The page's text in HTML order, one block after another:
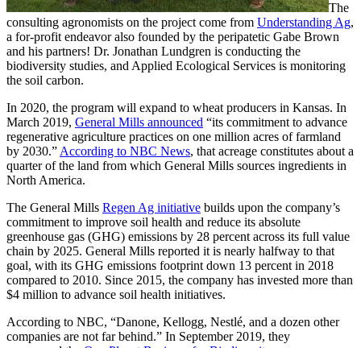
The
consulting agronomists on the project come from Understanding Ag,
a for-profit endeavor also founded by the peripatetic Gabe Brown
and his partners! Dr. Jonathan Lundgren is conducting the
biodiversity studies, and Applied Ecological Services is monitoring
the soil carbon.
In 2020, the program will expand to wheat producers in Kansas. In
March 2019, General Mills announced “its commitment to advance
regenerative agriculture practices on one million acres of farmland
by 2030.”According to NBC News, that acreage constitutes about a
quarter of the land from which General Mills sources ingredients in
North America.
The General Mills Regen Ag initiative builds upon the company’s
commitment to improve soil health and reduce its absolute
greenhouse gas (GHG) emissions by 28 percent across its full value
chain by 2025. General Mills reported it is nearly halfway to that
goal, with its GHG emissions footprint down 13 percent in 2018
compared to 2010. Since 2015, the company has invested more than
$4 million to advance soil health initiatives.
According to NBC, “Danone, Kellogg, Nestlé, and a dozen other
companies are not far behind.” In September 2019, they